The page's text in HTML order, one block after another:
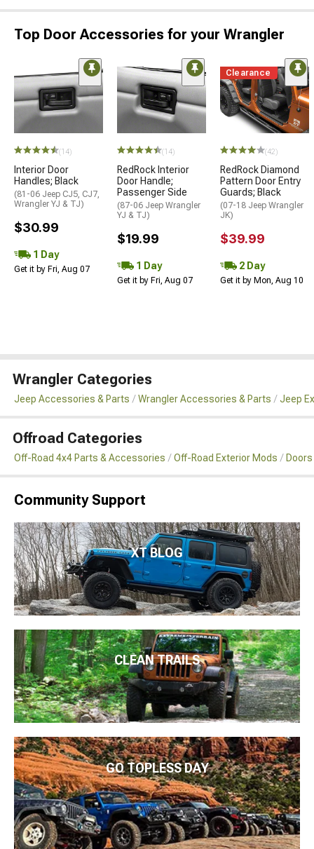
Top Door Accessories for your Wrangler
(14)
Interior Door
Handles; Black
(81-06 Jeep CJ5, CJ7,
Wrangler YJ & TJ)
$30.99
1 Day
Get it by Fri, Aug 07
(14)
RedRock Interior
Door Handle;
Passenger Side
(87-06 Jeep Wrangler
YJ & TJ)
$19.99
1 Day
Get it by Fri, Aug 07
Clearance
(42)
RedRock Diamond
Pattern Door Entry
Guards; Black
(07-18 Jeep Wrangler
JK)
$39.99
2 Day
Get it by Mon, Aug 10
Wrangler Categories
Jeep Accessories & Parts Wrangler Accessories & Parts Jeep
Offroad Categories
Off-Road 4x4 Parts & Accessories Off-Road Exterior Mods
Community Support
XT BLOG
CLEAN TRAILS
GO TOPLESS DAY